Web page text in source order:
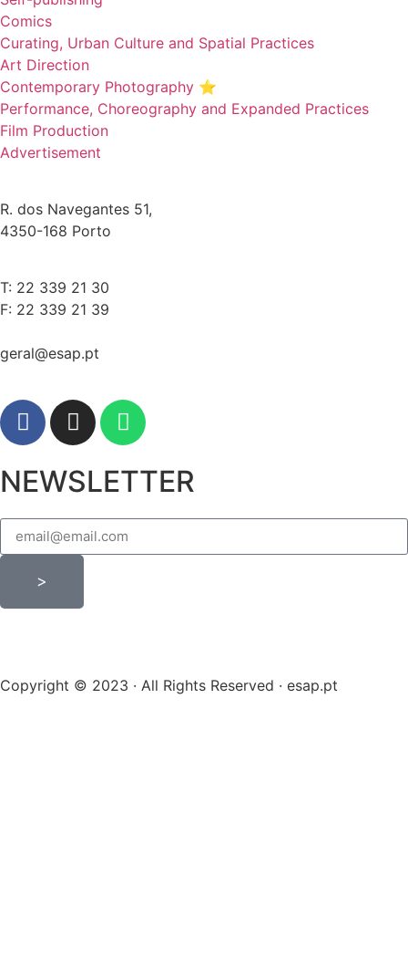
Comics
Curating, Urban Culture and Spatial Practices
Art Direction
Contemporary Photography ⭐
Performance, Choreography and Expanded Practices
Film Production
Advertisement
R. dos Navegantes 51,
4350-168 Porto
T: 22 339 21 30
F: 22 339 21 39
geral@esap.pt
NEWSLETTER
>
Copyright © 2023 · All Rights Reserved · esap.pt